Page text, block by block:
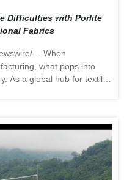
Difficulties with Porlite
Fabrics
-- When
what pops into
As a global hub for textile
is mainly driven by the
labor, the rising